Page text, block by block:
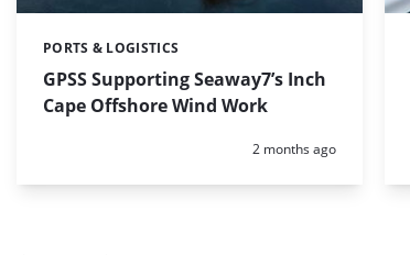
GPSS Supporting Seaway7’s Inch
Cape Offshore Wind Work
Categories:
PORTS & LOGISTICS
Posted:
2 months ago